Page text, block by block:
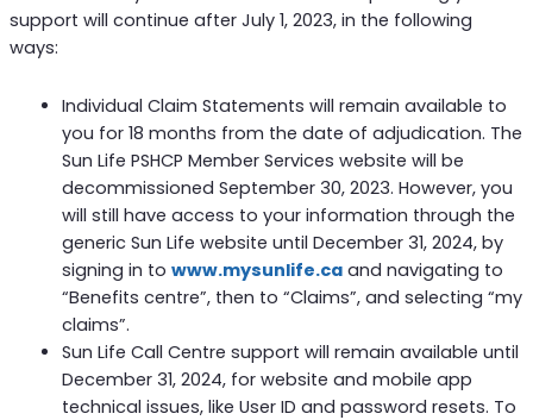
support will continue after July 1, 2023, in the following
ways:
Individual Claim Statements will remain available to
you for 18 months from the date of adjudication. The
Sun Life PSHCP Member Services website will be
decommissioned September 30, 2023. However, you
will still have access to your information through the
generic Sun Life website until December 31, 2024, by
signing in to www.mysunlife.caand navigating to
“Benefits centre”, then to “Claims”, and selecting “my
claims”.
Sun Life Call Centre support will remain available until
December 31, 2024, for website and mobile app
technical issues, like User ID and password resets. To